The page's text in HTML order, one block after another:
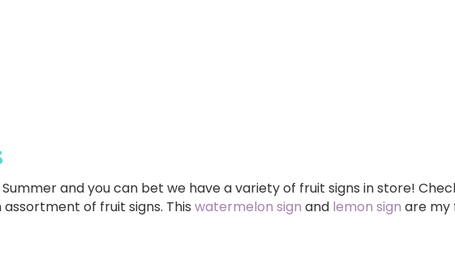
and you can bet we have a variety of fruit signs in store!
of fruit signs. This watermelon sign and lemon sign are my